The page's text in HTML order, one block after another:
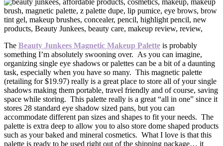
The Beauty Junkees Magnetic Makeup Palette is probably
something I’m absolutely swooning over. As you can imagine,
organizing single eye shadows or palettes can be a bit of a daunting
task, especially when you have so many. This magnetic palette
(retailing for $19.97) really is a great place to store all of your single
shadows making them portable, travel friendly and of course, saving
space while storing. This palette really is a great “all in one” since it
stores 28 standard eye shadow sized pans, but you can
accommodate different pan sizes and shapes to fit your needs. The
palette is extra deep to allow you to also store dome shaped products
such as your baked and mineral cosmetics. What I love is that this
palette is ready to be used right out of the shipping package… it